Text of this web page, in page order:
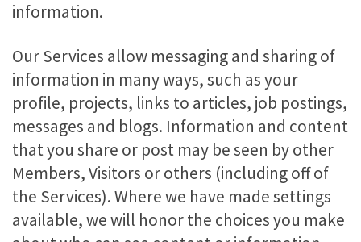
information.
Our Services allow messaging and sharing of
information in many ways, such as your
profile, projects, links to articles, job postings,
messages and blogs. Information and content
that you share or post may be seen by other
Members, Visitors or others (including off of
the Services). Where we have made settings
available, we will honor the choices you make